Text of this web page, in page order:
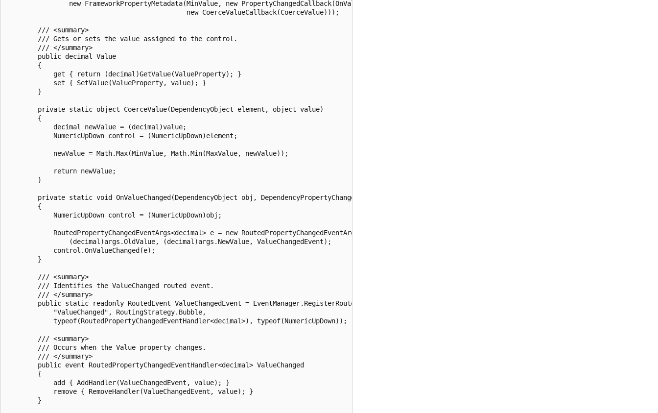
                new FrameworkPropertyMetadata(MinValue, new PropertyChangedCallback(OnValueChanged),
                                              new CoerceValueCallback(CoerceValue)));
        /// <summary>
        /// Gets or sets the value assigned to the control.
        /// </summary>
        public decimal Value
        {
            get { return (decimal)GetValue(ValueProperty); }
            set { SetValue(ValueProperty, value); }
        }
        private static object CoerceValue(DependencyObject element, object value)
        {
            decimal newValue = (decimal)value;
            NumericUpDown control = (NumericUpDown)element;
            newValue = Math.Max(MinValue, Math.Min(MaxValue, newValue));
            return newValue;
        }
        private static void OnValueChanged(DependencyObject obj, DependencyPropertyChangedEventArgs args)
        {
            NumericUpDown control = (NumericUpDown)obj;
            RoutedPropertyChangedEventArgs<decimal> e = new RoutedPropertyChangedEventArgs<decimal>(
                (decimal)args.OldValue, (decimal)args.NewValue, ValueChangedEvent);
            control.OnValueChanged(e);
        }
        /// <summary>
        /// Identifies the ValueChanged routed event.
        /// </summary>
        public static readonly RoutedEvent ValueChangedEvent = EventManager.RegisterRoutedEvent(
            "ValueChanged", RoutingStrategy.Bubble,
            typeof(RoutedPropertyChangedEventHandler<decimal>), typeof(NumericUpDown));
        /// <summary>
        /// Occurs when the Value property changes.
        /// </summary>
        public event RoutedPropertyChangedEventHandler<decimal> ValueChanged
        {
            add { AddHandler(ValueChangedEvent, value); }
            remove { RemoveHandler(ValueChangedEvent, value); }
        }